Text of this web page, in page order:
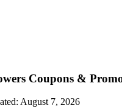
Coupons &
August 7, 2026